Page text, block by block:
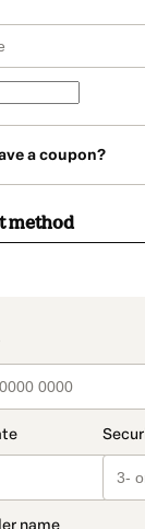
a coupon?
method